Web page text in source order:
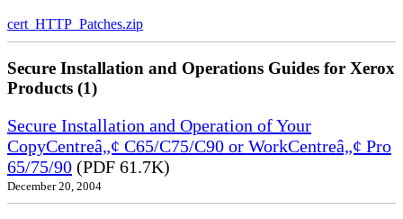
cert_HTTP_Patches.zip
Secure Installation and Operations Guides for Xerox
Products (1)
Secure Installation and Operation of Your
CopyCentreâ„¢ C65/C75/C90 or WorkCentreâ„¢ Pro
65/75/90 (PDF 61.7K)
December 20, 2004